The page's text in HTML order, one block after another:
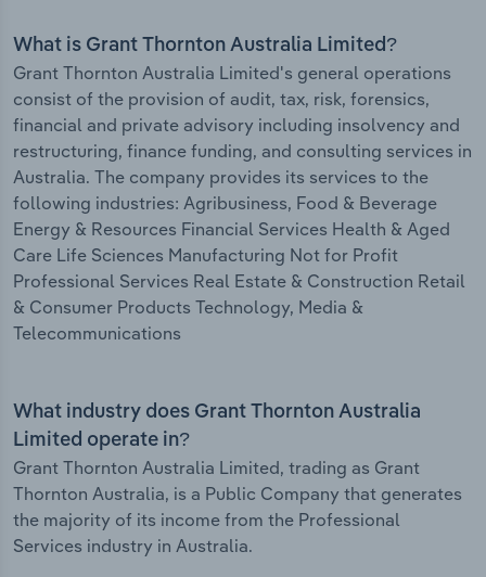
What is Grant Thornton Australia Limited?
Grant Thornton Australia Limited's general operations
consist of the provision of audit, tax, risk, forensics,
financial and private advisory including insolvency and
restructuring, finance funding, and consulting services in
Australia. The company provides its services to the
following industries: Agribusiness, Food & Beverage
Energy & Resources Financial Services Health & Aged
Care Life Sciences Manufacturing Not for Profit
Professional Services Real Estate & Construction Retail
& Consumer Products Technology, Media &
Telecommunications
What industry does Grant Thornton Australia
Limited operate in?
Grant Thornton Australia Limited, trading as Grant
Thornton Australia, is a Public Company that generates
the majority of its income from the Professional
Services industry in Australia.